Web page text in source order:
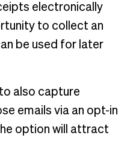
electronically
to collect an
be used for later
also capture
emails via an opt-in
option will attract